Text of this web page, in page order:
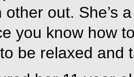
other out. She’s
you know how
be relaxed and